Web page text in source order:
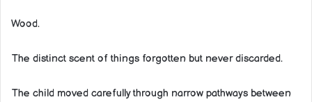
Wood.
The distinct scent of things forgotten but never discarded.
The child moved carefully through narrow pathways between